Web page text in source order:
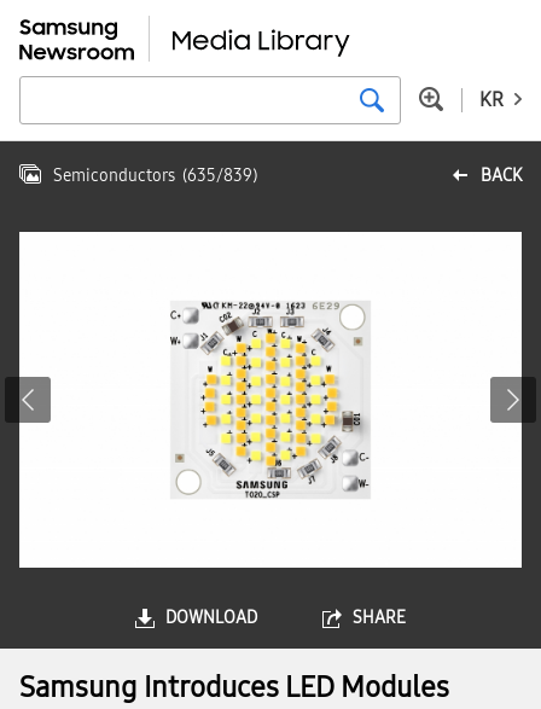
KR
BACK
Semiconductors (635/839)
DOWNLOAD SHARE
Samsung Introduces LED Modules